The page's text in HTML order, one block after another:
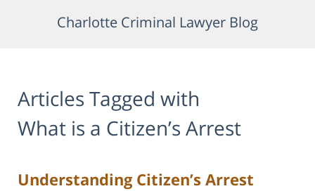
Charlotte Criminal Lawyer Blog
Articles Tagged with
What is a Citizen’s Arrest
Understanding Citizen’s Arrest